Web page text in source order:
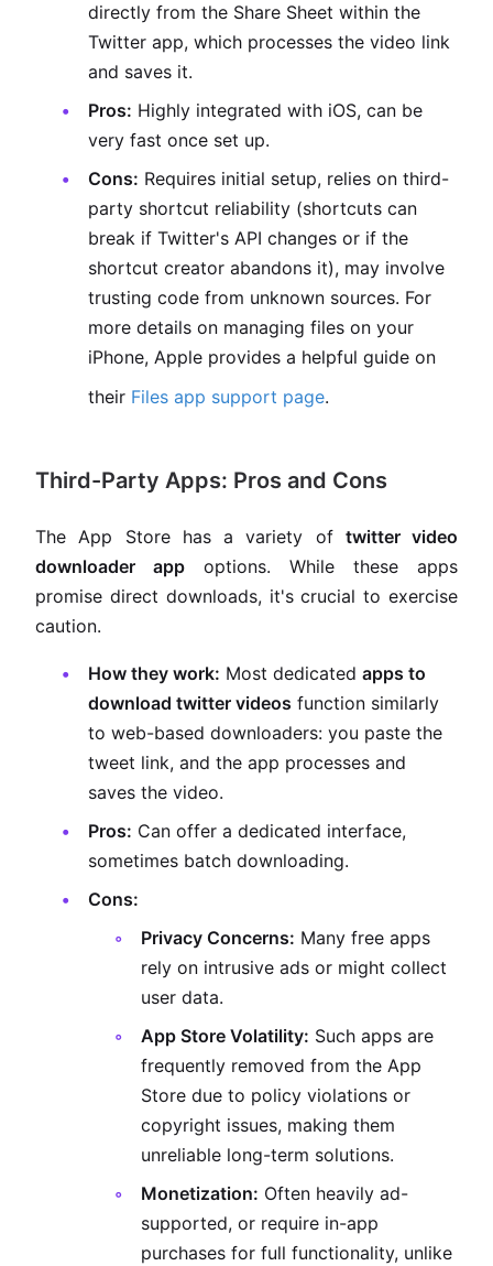
directly from the Share Sheet within the
Twitter app, which processes the video link
and saves it.
Pros: Highly integrated with iOS, can be
very fast once set up.
Cons: Requires initial setup, relies on third-
party shortcut reliability (shortcuts can
break if Twitter's API changes or if the
shortcut creator abandons it), may involve
trusting code from unknown sources. For
more details on managing files on your
iPhone, Apple provides a helpful guide on
their Files app support page.
Third-Party Apps: Pros and Cons
The App Store has a variety of twitter video
downloader app options. While these apps
promise direct downloads, it's crucial to exercise
caution.
How they work: Most dedicated apps to
download twitter videos function similarly
to web-based downloaders: you paste the
tweet link, and the app processes and
saves the video.
Pros: Can offer a dedicated interface,
sometimes batch downloading.
Cons:
Privacy Concerns: Many free apps
rely on intrusive ads or might collect
user data.
App Store Volatility: Such apps are
frequently removed from the App
Store due to policy violations or
copyright issues, making them
unreliable long-term solutions.
Monetization: Often heavily ad-
supported, or require in-app
purchases for full functionality, unlike